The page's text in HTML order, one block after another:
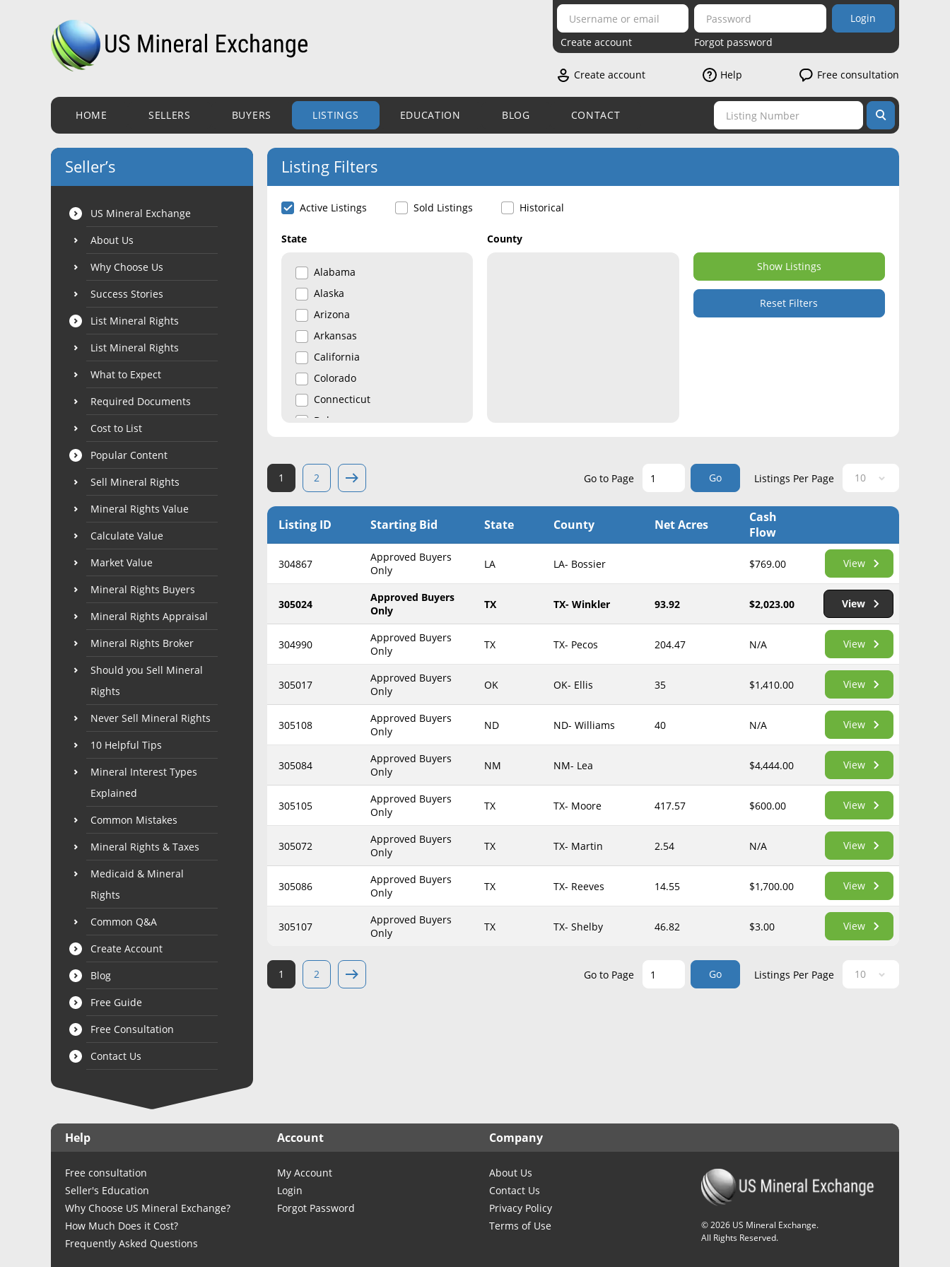
Login
Create account
Forgot password
Create account Help Free consultation
HOME SELLERS BUYERS LISTINGS EDUCATION BLOG CONTACT
Seller’s
US Mineral Exchange
About Us
Why Choose Us
Success Stories
List Mineral Rights
List Mineral Rights
What to Expect
Required Documents
Cost to List
Popular Content
Sell Mineral Rights
Mineral Rights Value
Calculate Value
Market Value
Mineral Rights Buyers
Mineral Rights Appraisal
Mineral Rights Broker
Should you Sell Mineral
Rights
Never Sell Mineral Rights
10 Helpful Tips
Mineral Interest Types
Explained
Common Mistakes
Mineral Rights & Taxes
Medicaid & Mineral
Rights
Common Q&A
Create Account
Blog
Free Guide
Free Consultation
Contact Us
Listing Filters
Active Listings Sold Listings Historical
State
Alabama
Alaska
Arizona
Arkansas
California
Colorado
Connecticut
Delaware
Georgia
Hawaii
Idaho
Illinois
Indiana
Massachusetts
Nebraska
New Hampshire
New Mexico
North Dakota
South Dakota
Tennessee
Vermont
County
Show Listings
Reset Filters
1 2 Go to Page Go Listings Per Page
Listing ID Starting Bid State County Net Acres
Cash
Flow
304867
Approved Buyers
Only
LA LA- Bossier $769.00 View
305024
Approved Buyers
Only
TX TX- Winkler 93.92 $2,023.00 View
304990
Approved Buyers
Only
TX TX- Pecos 204.47 N/A View
305017
Approved Buyers
Only
OK OK- Ellis 35 $1,410.00 View
305108
Approved Buyers
Only
ND ND- Williams 40 N/A View
305084
Approved Buyers
Only
NM NM- Lea $4,444.00 View
305105
Approved Buyers
Only
TX TX- Moore 417.57 $600.00 View
305072
Approved Buyers
Only
TX TX- Martin 2.54 N/A View
305086
Approved Buyers
Only
TX TX- Reeves 14.55 $1,700.00 View
305107
Approved Buyers
Only
TX TX- Shelby 46.82 $3.00 View
1 2 Go to Page Go Listings Per Page
Help Account Company
Free consultation
Seller's Education
Why Choose US Mineral Exchange?
How Much Does it Cost?
Frequently Asked Questions
My Account
Login
Forgot Password
About Us
Contact Us
Privacy Policy
Terms of Use
©2026 US Mineral Exchange.
All Rights Reserved.